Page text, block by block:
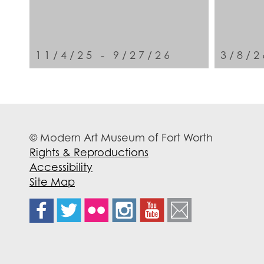
11/4/25 - 9/27/26 3/8/
© Modern Art Museum of Fort Worth
Rights & Reproductions
Accessibility
Site Map